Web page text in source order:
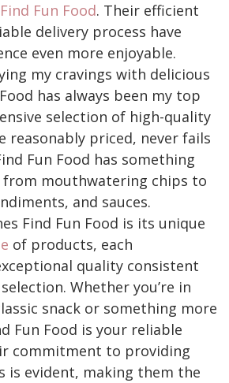
Find Fun Food. Their efficient
delivery process have
even more enjoyable.
my cravings with delicious
has always been my top
selection of high-quality
reasonably priced, never fails
Fun Food has something
mouthwatering chips to
and sauces.
Find Fun Food is its unique
of products, each
quality consistent
Whether you’re in
snack or something more
Fun Food is your reliable
commitment to providing
is evident, making them the